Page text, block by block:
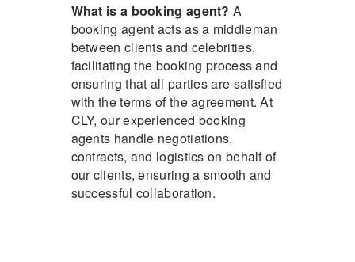
What is a booking agent? A
booking agent acts as a middleman
between clients and celebrities,
facilitating the booking process and
ensuring that all parties are satisfied
with the terms of the agreement. At
CLY, our experienced booking
agents handle negotiations,
contracts, and logistics on behalf of
our clients, ensuring a smooth and
successful collaboration.